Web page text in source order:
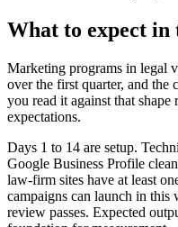
What to expect in
Marketing programs in legal
over the first quarter, and the
you read it against that shape
expectations.
Days 1 to 14 are setup.
Google Business Profile
law-firm sites have at least
campaigns can launch in
review passes. Expected